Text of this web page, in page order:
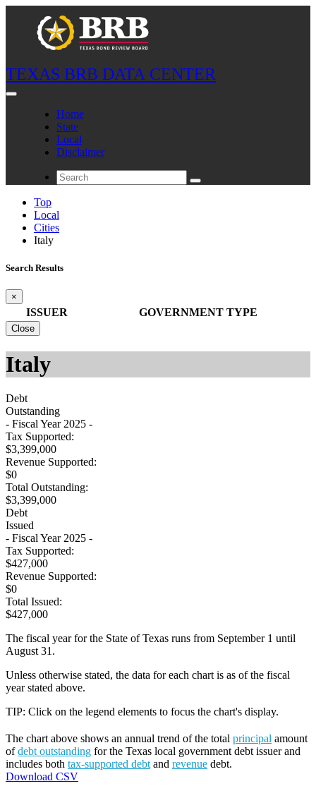
TEXAS BRB DATA CENTER
Home
State
Local
Disclaimer
Top
Local
Cities
Italy
Search Results
×
ISSUER GOVERNMENT TYPE
Close
Italy
Debt
Outstanding
- Fiscal Year 2025 -
Tax Supported:
$3,399,000
Revenue Supported:
$0
Total Outstanding:
$3,399,000
Debt
Issued
- Fiscal Year 2025 -
Tax Supported:
$427,000
Revenue Supported:
$0
Total Issued:
$427,000
The fiscal year for the State of Texas runs from September 1 until
August 31.
Unless otherwise stated, the data for each chart is as of the fiscal
year stated above.
TIP: Click on the legend elements to focus the chart's display.
The chart above shows an annual trend of the total principal amount
ofdebt outstanding for the Texas local government debt issuer and
includes both tax-supported debt and revenue debt.
Download CSV